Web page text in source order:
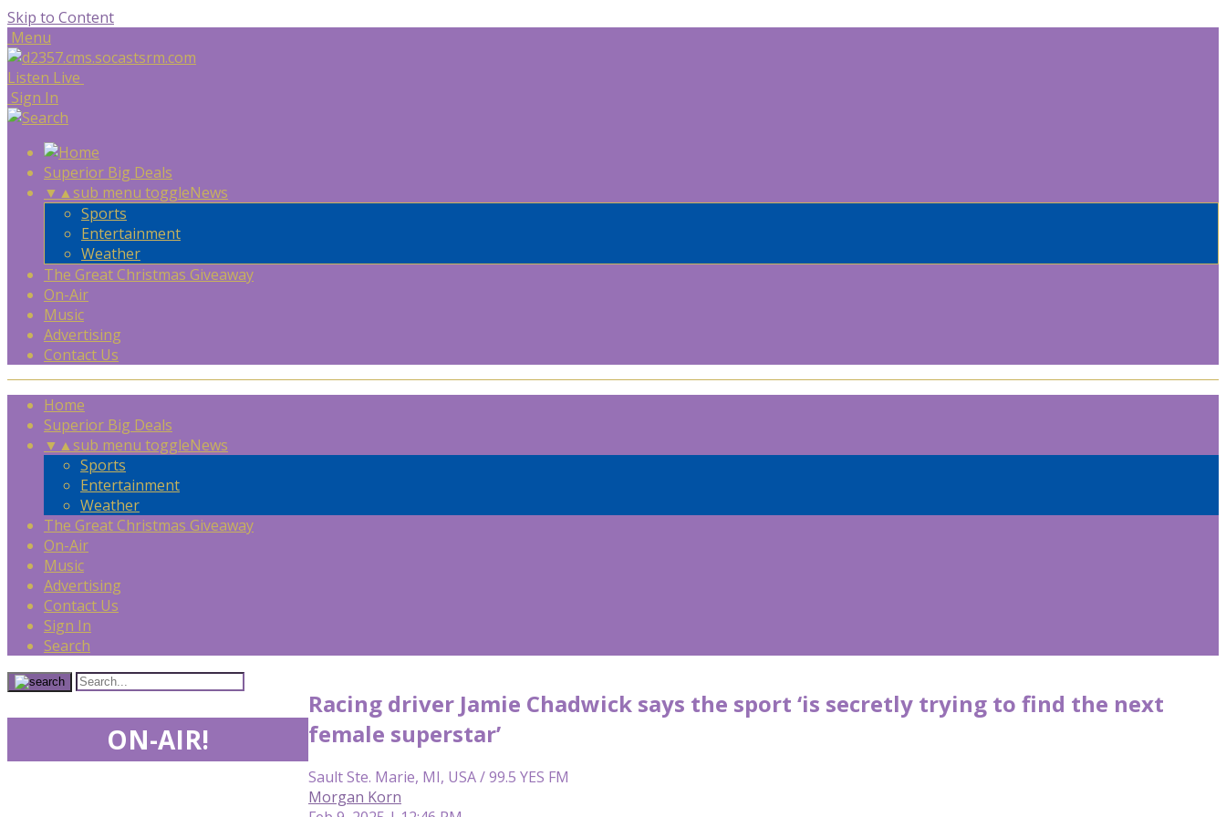
Skip to Content
Menu
Listen Live
Sign In
Superior Big Deals
▼ ▲sub menu toggleNews
Sports
Entertainment
Weather
The Great Christmas Giveaway
On-Air
Music
Advertising
Contact Us
Home
Superior Big Deals
▼ ▲sub menu toggleNews
Sports
Entertainment
Weather
The Great Christmas Giveaway
On-Air
Music
Advertising
Contact Us
Sign In
Search
Racing driver Jamie Chadwick says the sport ‘is secretly trying to find the next
female superstar’
Sault Ste. Marie, MI, USA / 99.5 YES FM
Morgan Korn
ON-AIR!